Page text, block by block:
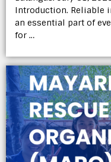
Introduction. Reliable
an essential part of
for …